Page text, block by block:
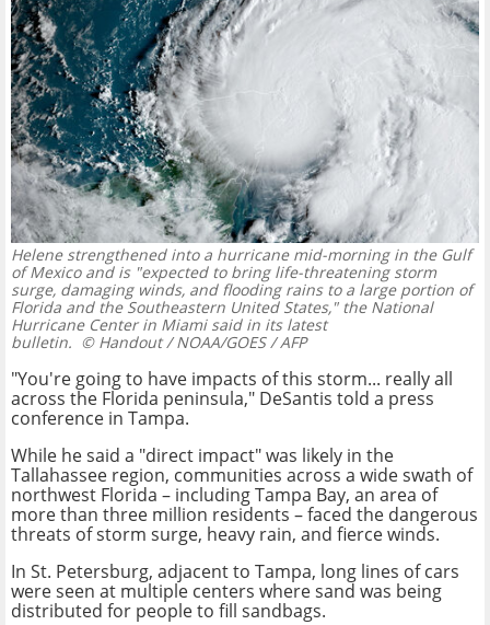
Helene strengthened into a hurricane mid-morning in the Gulf
of Mexico and is "expected to bring life-threatening storm
surge, damaging winds, and flooding rains to a large portion of
Florida and the Southeastern United States," the National
Hurricane Center in Miami said in its latest
bulletin. © Handout / NOAA/GOES / AFP
"You're going to have impacts of this storm... really all
across the Florida peninsula," DeSantis told a press
conference in Tampa.
While he said a "direct impact" was likely in the
Tallahassee region, communities across a wide swath of
northwest Florida – including Tampa Bay, an area of
more than three million residents – faced the dangerous
threats of storm surge, heavy rain, and fierce winds.
In St. Petersburg, adjacent to Tampa, long lines of cars
were seen at multiple centers where sand was being
distributed for people to fill sandbags.